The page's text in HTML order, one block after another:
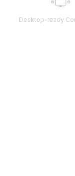
Desktop-ready